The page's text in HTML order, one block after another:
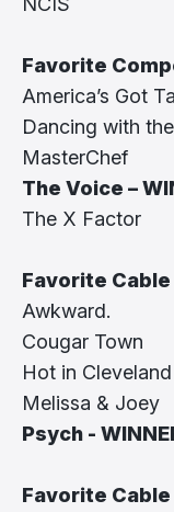
Favorite
America’s Got
Dancing with
MasterChef
The Voice –
The X Factor
Favorite
Awkward.
Cougar Town
Hot in Cleveland
Melissa & Joey
Psych -
Favorite Cable